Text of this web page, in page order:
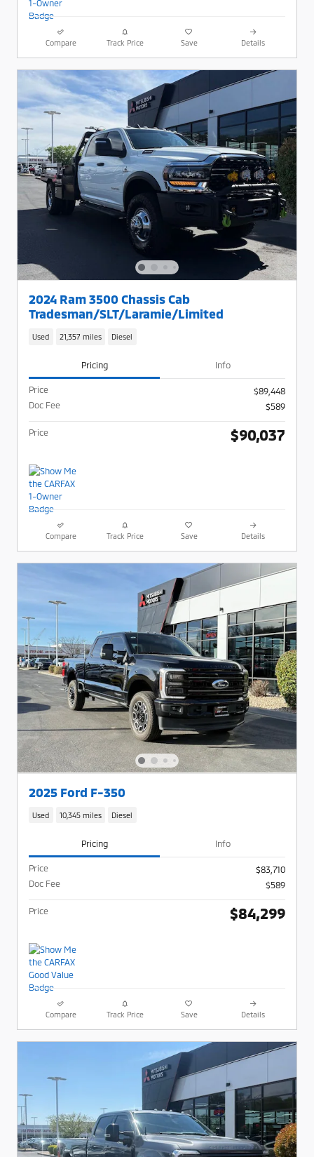
Compare Track Price Save Details
2024 Ram 3500 Chassis Cab
Tradesman/SLT/Laramie/Limited
Used 21,357 miles Diesel
Pricing Info
Price
$89,448
Doc Fee
$589
Price $90,037
Compare Track Price Save Details
2025 Ford F-350
Used 10,345 miles Diesel
Pricing Info
Price
$83,710
Doc Fee
$589
Price $84,299
Compare Track Price Save Details